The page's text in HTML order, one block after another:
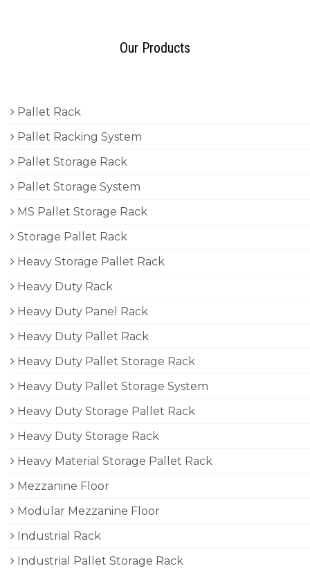
Our Products
Pallet Rack
Pallet Racking System
Pallet Storage Rack
Pallet Storage System
MS Pallet Storage Rack
Storage Pallet Rack
Heavy Storage Pallet Rack
Heavy Duty Rack
Heavy Duty Panel Rack
Heavy Duty Pallet Rack
Heavy Duty Pallet Storage Rack
Heavy Duty Pallet Storage System
Heavy Duty Storage Pallet Rack
Heavy Duty Storage Rack
Heavy Material Storage Pallet Rack
Mezzanine Floor
Modular Mezzanine Floor
Industrial Rack
Industrial Pallet Storage Rack